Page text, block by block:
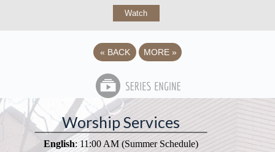
Watch
« BACK MORE »
Worship Services
English: 11:00 AM (Summer Schedule)